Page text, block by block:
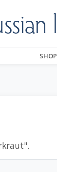
SHOP
".